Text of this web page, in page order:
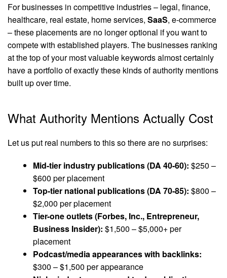
For businesses in competitive industries – legal, finance,
healthcare, real estate, home services, SaaS, e-commerce
– these placements are no longer optional if you want to
compete with established players. The businesses ranking
at the top of your most valuable keywords almost certainly
have a portfolio of exactly these kinds of authority mentions
built up over time.
What Authority Mentions Actually Cost
Let us put real numbers to this so there are no surprises:
Mid-tier industry publications (DA 40-60): $250 –
$600 per placement
Top-tier national publications (DA 70-85): $800 –
$2,000 per placement
Tier-one outlets (Forbes, Inc., Entrepreneur,
Business Insider): $1,500 – $5,000+ per
placement
Podcast/media appearances with backlinks:
$300 – $1,500 per appearance